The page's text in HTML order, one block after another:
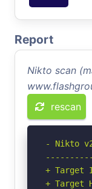
Report
Nikto scan
rescan
- Nikto
+ Target
+ Target